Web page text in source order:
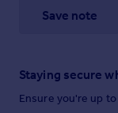
Save note
Staying secure
Ensure you're up